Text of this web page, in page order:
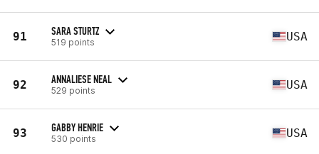
91 SARA STURTZ
519 points USA
92 ANNALIESE NEAL
529 points USA
93 GABBY HENRIE
530 points USA